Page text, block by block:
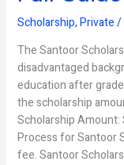
Scholarship,Private/
The Santoor
disadvantaged
education after
the scholarship
Scholarship Amount:
Process for Santoor
fee. Santoor
Guide